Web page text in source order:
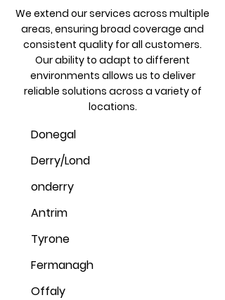
We extend our services across multiple
areas, ensuring broad coverage and
consistent quality for all customers.
Our ability to adapt to different
environments allows us to deliver
reliable solutions across a variety of
locations.
Donegal
Derry/Lond
onderry
Antrim
Tyrone
Fermanagh
Offaly